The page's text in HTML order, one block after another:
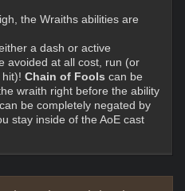
the Wraiths abilities are
a dash or active
avoided at all cost, run (or
Chain of Fools can be
wraith right before the ability
be completely negated by
stay inside of the AoE cast